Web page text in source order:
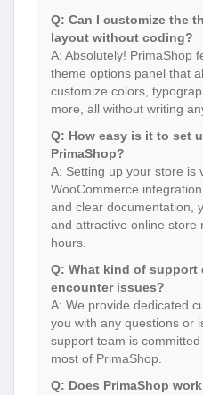
Q: Can I customize the
layout without coding?
A: Absolutely! PrimaShop
theme options panel that
customize colors,
more, all without writing
Q: How easy is it to set
PrimaShop?
A: Setting up your store is
WooCommerce
and clear documentation,
and attractive online store
hours.
Q: What kind of support
encounter issues?
A: We provide dedicated
you with any questions or
support team is
most of PrimaShop.
Q: Does PrimaShop